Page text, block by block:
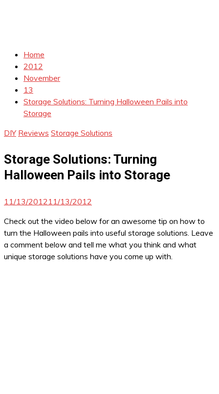
Home
2012
November
13
Storage Solutions: Turning Halloween Pails into
Storage
DIY Reviews Storage Solutions
Storage Solutions: Turning
Halloween Pails into Storage
11/13/2012 11/13/2012
Check out the video below for an awesome tip on how to
turn the Halloween pails into useful storage solutions. Leave
a comment below and tell me what you think and what
unique storage solutions have you come up with.